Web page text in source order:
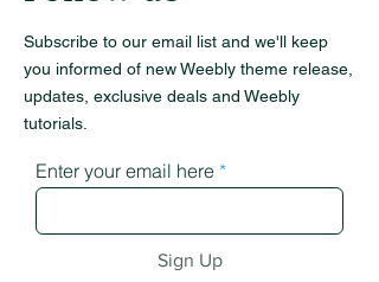
Subscribe to our email list and we'll keep
you informed of new Weebly theme release,
updates, exclusive deals and Weebly
tutorials.
Enter your email here
Sign Up